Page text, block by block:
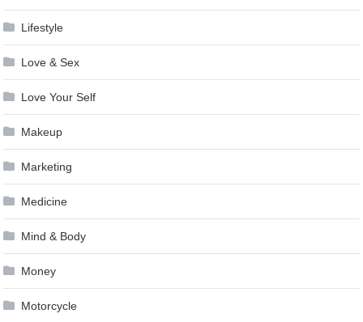
Lifestyle
Love & Sex
Love Your Self
Makeup
Marketing
Medicine
Mind & Body
Money
Motorcycle